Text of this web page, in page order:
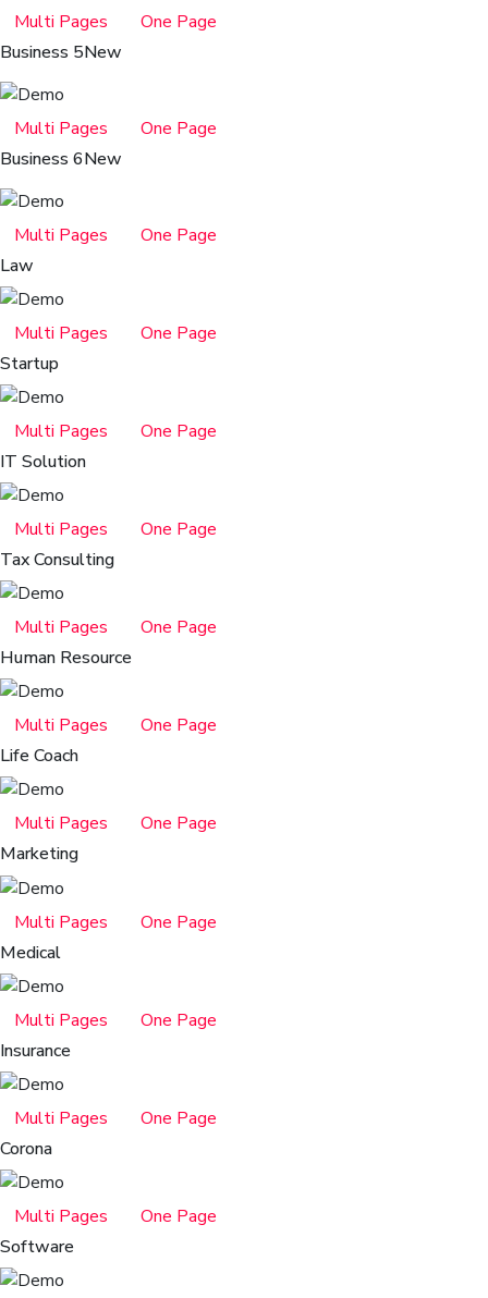
Multi Pages
One Page
Business 5New
Multi Pages
One Page
Business 6New
Multi Pages
One Page
Law
Multi Pages
One Page
Startup
Multi Pages
One Page
IT Solution
Multi Pages
One Page
Tax Consulting
Multi Pages
One Page
Human Resource
Multi Pages
One Page
Life Coach
Multi Pages
One Page
Marketing
Multi Pages
One Page
Medical
Multi Pages
One Page
Insurance
Multi Pages
One Page
Corona
Multi Pages
One Page
Software